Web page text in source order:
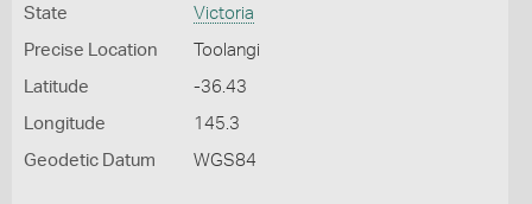
State Victoria
Precise Location Toolangi
Latitude -36.43
Longitude 145.3
Geodetic Datum WGS84